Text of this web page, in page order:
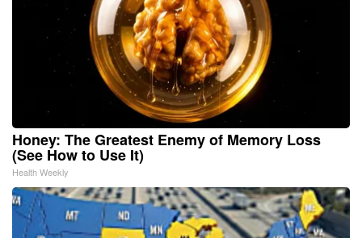
Honey: The Greatest Enemy of Memory Loss
(See How to Use It)
Health Weekly